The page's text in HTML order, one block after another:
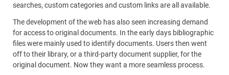
searches, custom categories and custom links are all available.
The development of the web has also seen increasing demand
for access to original documents. In the early days bibliographic
files were mainly used to identify documents. Users then went
off to their library, or a third-party document supplier, for the
original document. Now they want a more seamless process.